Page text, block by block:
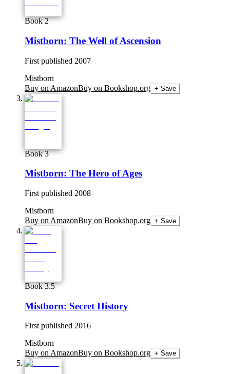
Book 2
Mistborn: The Well of Ascension
First published 2007
Mistborn
Buy on AmazonBuy on Bookshop.org + Save
Book 3
Mistborn: The Hero of Ages
First published 2008
Mistborn
Buy on AmazonBuy on Bookshop.org + Save
Book 3.5
Mistborn: Secret History
First published 2016
Mistborn
Buy on AmazonBuy on Bookshop.org + Save